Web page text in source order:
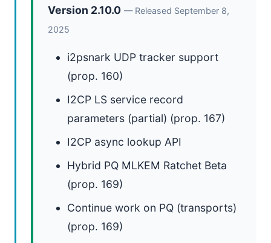
Version 2.10.0 — Released September 8,
2025
i2psnark UDP tracker support
(prop. 160)
I2CP LS service record
parameters (partial) (prop. 167)
I2CP async lookup API
Hybrid PQ MLKEM Ratchet Beta
(prop. 169)
Continue work on PQ (transports)
(prop. 169)